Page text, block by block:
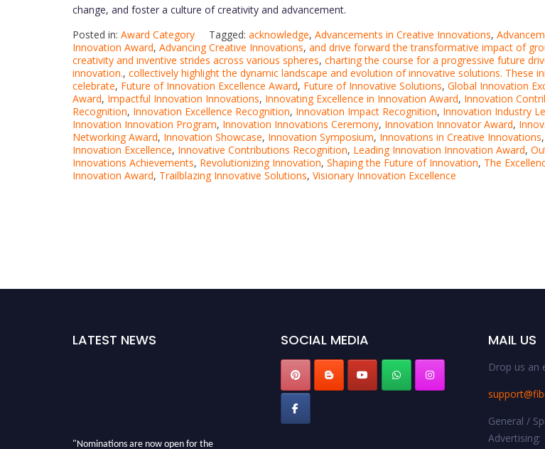
change, and foster a culture of creativity and advancement.
Posted in: Award Category Tagged: acknowledge, Advancements in Creative Innovations,
Innovation Award, Advancing Creative Innovations, and drive forward the transformative impact of
creativity and inventive strides across various spheres, charting the course for a progressive future
innovation., collectively highlight the dynamic landscape and evolution of innovative solutions. These
celebrate, Future of Innovation Excellence Award, Future of Innovative Solutions, Global Innovation
Award, Impactful Innovation Innovations, Innovating Excellence in Innovation Award, Innovation
Recognition, Innovation Excellence Recognition, Innovation Impact Recognition, Innovation Industry
Innovation Innovation Program, Innovation Innovations Ceremony, Innovation Innovator Award,
Networking Award, Innovation Showcase, Innovation Symposium, Innovations in Creative Innovations,
Innovation Excellence, Innovative Contributions Recognition, Leading Innovation Innovation Award,
Innovations Achievements, Revolutionizing Innovation, Shaping the Future of Innovation, The
Innovation Award, Trailblazing Innovative Solutions, Visionary Innovation Excellence
LATEST NEWS
"Nominations are now open for the
SOCIAL MEDIA MAIL US
Drop us an
General /
Advertising: